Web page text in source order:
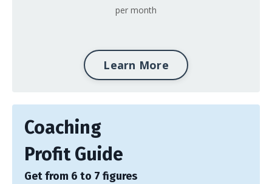
per month
Learn More
Coaching
Profit Guide
Get from 6 to 7 figures